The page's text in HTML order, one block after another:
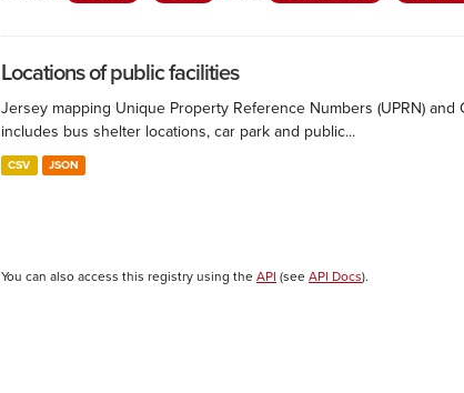
Locations of public facilities
Jersey mapping Unique Property Reference Numbers (UPRN)
includes bus shelter locations, car park and public...
CSV JSON
You can also access this registry using the API (see API Docs).